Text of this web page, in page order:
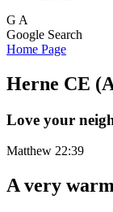
G A
Google Search
Home Page
Herne CE
Love your
Matthew 22:39
A very